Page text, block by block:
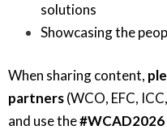
solutions
Showcasing the
When sharing content,
partners(WCO, EFC,
and use the#WCAD2026